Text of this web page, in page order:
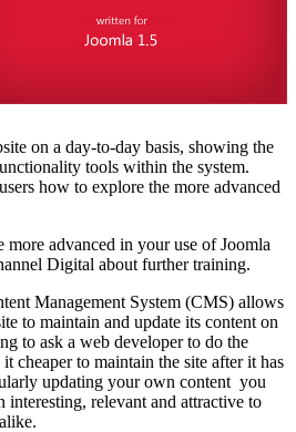
on a day-to-day basis, showing the
tools within the system.
how to explore the more advanced
advanced in your use of Joomla
Digital about further training.
Management System (CMS) allows
to maintain and update its content on
to ask a web developer to do the
cheaper to maintain the site after it has
updating your own content you
interesting, relevant and attractive to